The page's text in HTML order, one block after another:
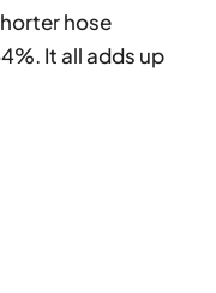
hose
It all adds up